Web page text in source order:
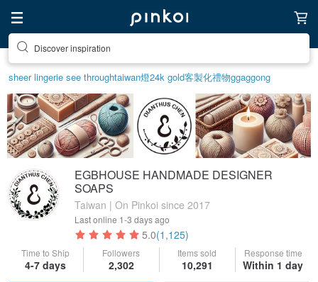
Find something special for yourself
sheer lingerie see throughtaiwan燈24k gold客製化禮物ggaggong
EGBHOUSE HANDMADE DESIGNER
SOAPS
Taiwan | On Pinkoi since 2017
Last online 1-3 days ago
5.0(1,125)
Time to Ship
4-7 days
Followers
2,302
Items sold
10,291
Response time
Within 1 day